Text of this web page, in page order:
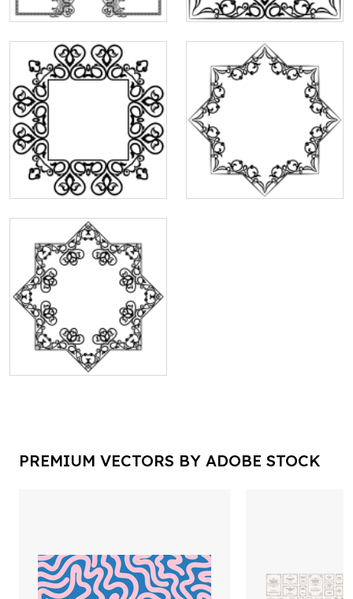
PREMIUM VECTORS BY ADOBE STOCK